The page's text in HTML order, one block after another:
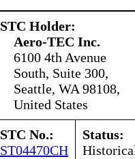
STC Holder:
Aero-TEC Inc.
6100 4th Avenue
South, Suite 300,
Seattle, WA 98108,
United States
STC No.:
ST04470CH
Status: